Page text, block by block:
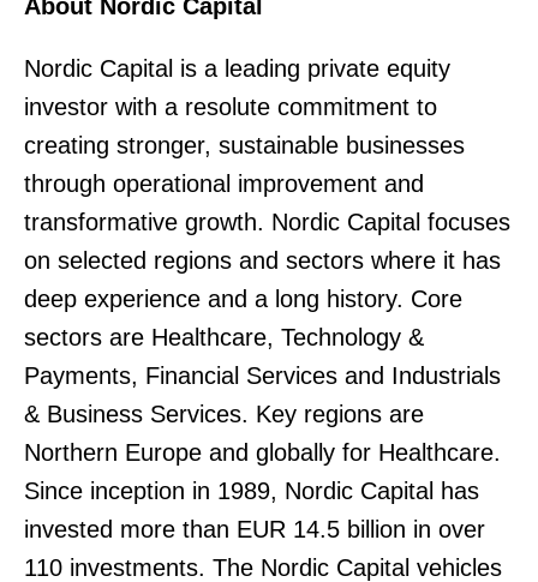
About Nordic Capital
Nordic Capital is a leading private equity
investor with a resolute commitment to
creating stronger, sustainable businesses
through operational improvement and
transformative growth. Nordic Capital focuses
on selected regions and sectors where it has
deep experience and a long history. Core
sectors are Healthcare, Technology &
Payments, Financial Services and Industrials
& Business Services. Key regions are
Northern Europe and globally for Healthcare.
Since inception in 1989, Nordic Capital has
invested more than EUR 14.5 billion in over
110 investments. The Nordic Capital vehicles